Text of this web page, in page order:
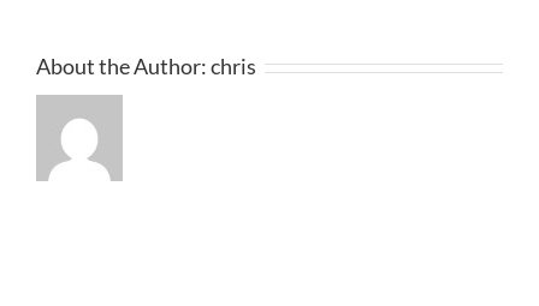
About the Author:chris